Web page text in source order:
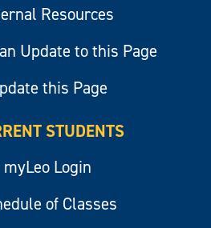
Resources
Update to this Page
this Page
STUDENTS
myLeo Login
of Classes